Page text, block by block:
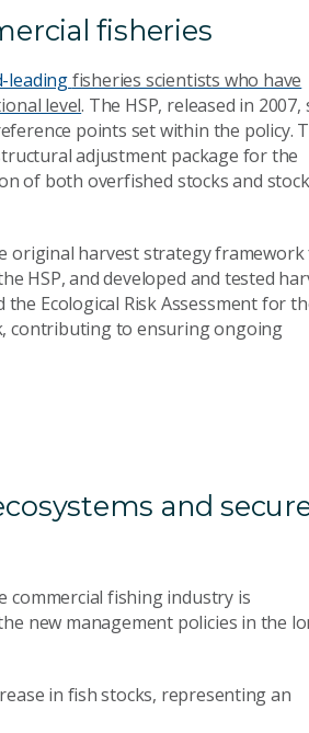
fisheries
leadingfisheries scientists who have
level. The HSP, released in 2007,
points set within the policy.
adjustment package for the
of both overfished stocks and
original harvest strategy
HSP, and developed and tested
Ecological Risk Assessment for
contributing to ensuring ongoing
and
fishing industry is
new management policies in the
in fish stocks, representing an